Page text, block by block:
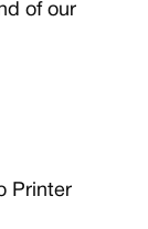
of our
Printer